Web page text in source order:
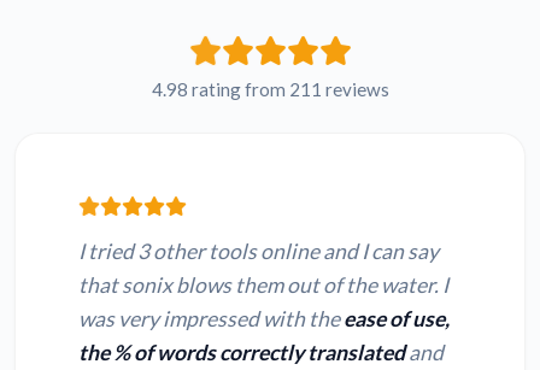
French MPGA to
Russian MPGA to
text
Convert MP3 to text Convert M4A to text
4.98 rating from 211 reviews
I tried 3 other tools online and I can say
that sonix blows them out of the water. I
was very impressed with theease of use,
the % of words correctly translatedand